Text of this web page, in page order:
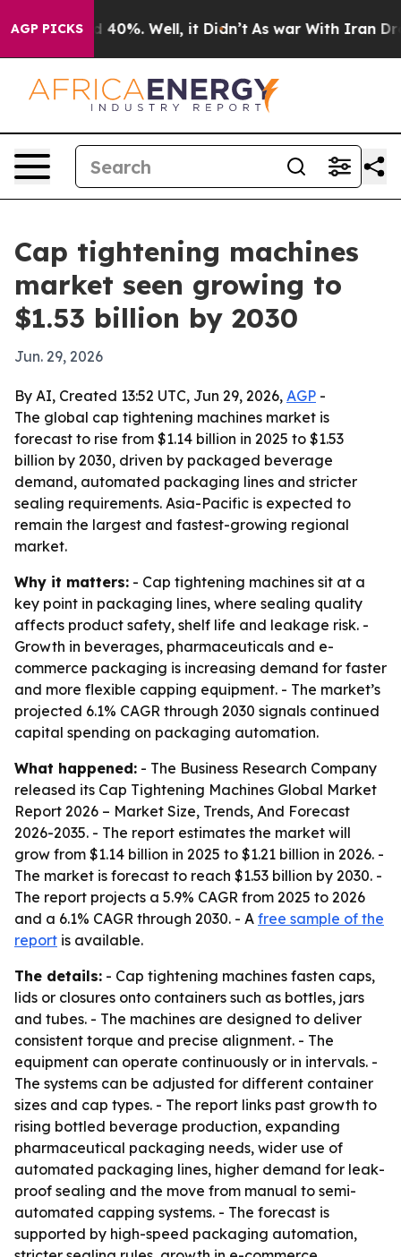
AGP PICKS
Around 40%. Well, it Didn’t As war With Iran Drove
Cap tightening machines
market seen growing to
$1.53 billion by 2030
Jun. 29, 2026
By AI, Created 13:52 UTC, Jun 29, 2026, AGP -
The global cap tightening machines market is
forecast to rise from $1.14 billion in 2025 to $1.53
billion by 2030, driven by packaged beverage
demand, automated packaging lines and stricter
sealing requirements. Asia-Pacific is expected to
remain the largest and fastest-growing regional
market.
Why it matters: - Cap tightening machines sit at a
key point in packaging lines, where sealing quality
affects product safety, shelf life and leakage risk. -
Growth in beverages, pharmaceuticals and e-
commerce packaging is increasing demand for faster
and more flexible capping equipment. - The market’s
projected 6.1% CAGR through 2030 signals continued
capital spending on packaging automation.
What happened: - The Business Research Company
released its Cap Tightening Machines Global Market
Report 2026 – Market Size, Trends, And Forecast
2026-2035. - The report estimates the market will
grow from $1.14 billion in 2025 to $1.21 billion in 2026. -
The market is forecast to reach $1.53 billion by 2030. -
The report projects a 5.9% CAGR from 2025 to 2026
and a 6.1% CAGR through 2030. - A free sample of the
report is available.
The details: - Cap tightening machines fasten caps,
lids or closures onto containers such as bottles, jars
and tubes. - The machines are designed to deliver
consistent torque and precise alignment. - The
equipment can operate continuously or in intervals. -
The systems can be adjusted for different container
sizes and cap types. - The report links past growth to
rising bottled beverage production, expanding
pharmaceutical packaging needs, wider use of
automated packaging lines, higher demand for leak-
proof sealing and the move from manual to semi-
automated capping systems. - The forecast is
supported by high-speed packaging automation,